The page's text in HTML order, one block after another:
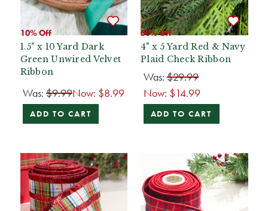
10% Off
1.5" x 10 Yard Dark
Green Unwired Velvet
Ribbon
Was: $9.99Now: $8.99
ADD TO CART
50% Off
4" x 5 Yard Red & Navy
Plaid Check Ribbon
Was:$29.99
Now: $14.99
ADD TO CART